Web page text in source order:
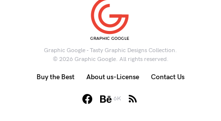
Graphic Google - Tasty Graphic Designs Collection.
© 2026 Graphic Google. All rights reserved.
6K
Buy the Best About us-License Contact Us